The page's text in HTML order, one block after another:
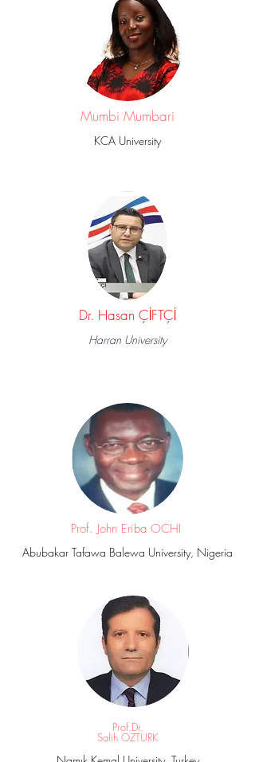
Mumbi Mumbari
KCA University
Dr. Hasan ÇİFTÇİ
Harran University
Prof. John Eriba OCHI
Abubakar Tafawa Balewa University, Nigeria
Prof.Dr.
Salih OZTURK